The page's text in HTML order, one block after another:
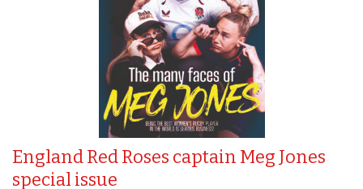
England Red Roses captain Meg Jones
special issue